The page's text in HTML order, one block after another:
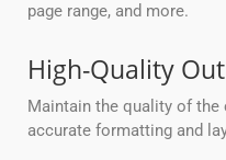
page range, and more.
High-Quality
Maintain the quality of
accurate formatting and